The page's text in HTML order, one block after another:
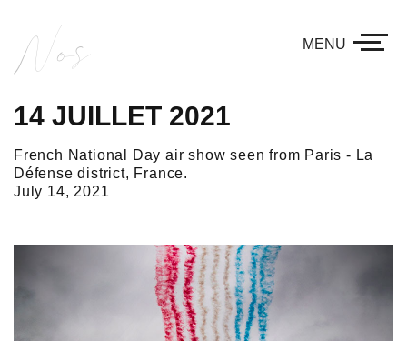
Nos MENU
14 JUILLET 2021
French National Day air show seen from Paris - La
Défense district, France.
July 14, 2021